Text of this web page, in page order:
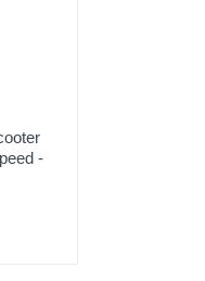
-